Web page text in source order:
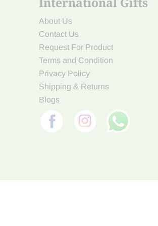
About Us
Contact Us
Request For Product
Terms and Condition
Privacy Policy
Shipping & Returns
Blogs